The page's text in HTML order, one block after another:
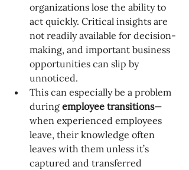
organizations lose the ability to
act quickly. Critical insights are
not readily available for decision-
making, and important business
opportunities can slip by
unnoticed.
This can especially be a problem
during employee transitions—
when experienced employees
leave, their knowledge often
leaves with them unless it’s
captured and transferred